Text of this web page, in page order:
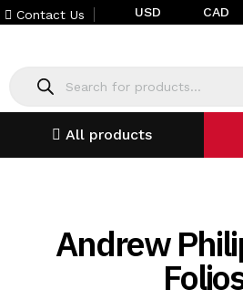
Contact Us USD CAD
All products
Andrew